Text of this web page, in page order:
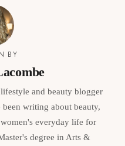
BY
and beauty blogger
writing about beauty,
everyday life for
degree in Arts &